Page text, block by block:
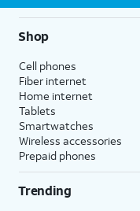
Shop
Cell phones
Fiber internet
Home internet
Tablets
Smartwatches
Wireless accessories
Prepaid phones
Trending